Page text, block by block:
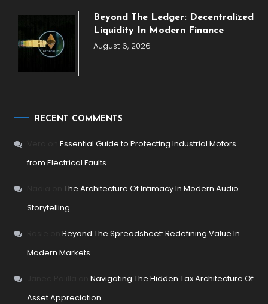
Beyond The Ledger: Decentralized
Liquidity In Modern Finance
August 6, 2026
RECENT COMMENTS
onEssential Guide to Protecting Industrial Motors
from Electrical Faults
onThe Architecture Of Intimacy In Modern Audio
Storytelling
onBeyond The Spreadsheet: Redefining Value In
Modern Markets
onNavigating The Hidden Tax Architecture Of
Asset Appreciation